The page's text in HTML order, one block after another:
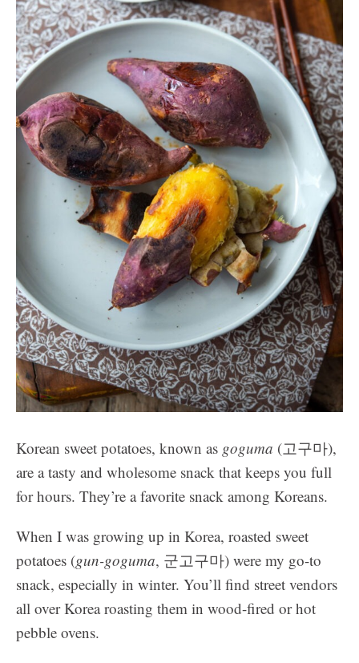
Korean sweet potatoes, known as goguma (고구마),
are a tasty and wholesome snack that keeps you full
for hours. They’re a favorite snack among Koreans.
When I was growing up in Korea, roasted sweet
potatoes (gun-goguma, 군고구마) were my go-to
snack, especially in winter. You’ll find street vendors
all over Korea roasting them in wood-fired or hot
pebble ovens.